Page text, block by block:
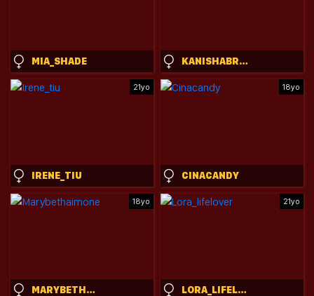
MIA_SHADE KANISHABROADSTONE
21yo
IRENE_TIU
18yo
CINACANDY
18yo
MARYBETHAIMONE
21yo
LORA_LIFELOVER